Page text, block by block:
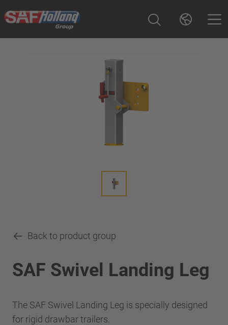
Back to product group
SAF Swivel Landing Leg
The SAF Swivel Landing Leg is specially designed
for rigid drawbar trailers.